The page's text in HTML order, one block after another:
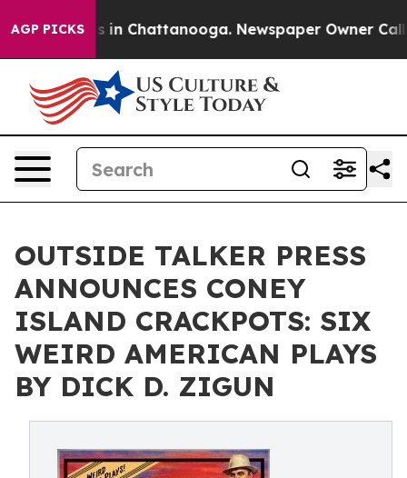
AGP PICKS
Chaos in Chattanooga. Newspaper Owner Calls
OUTSIDE TALKER PRESS
ANNOUNCES CONEY
ISLAND CRACKPOTS: SIX
WEIRD AMERICAN PLAYS
BY DICK D. ZIGUN